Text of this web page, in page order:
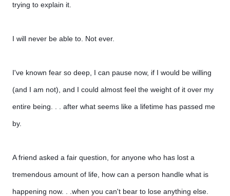
trying to explain it.
I will never be able to. Not ever.
I've known fear so deep, I can pause now, if I would be willing
(and I am not), and I could almost feel the weight of it over my
entire being. . . after what seems like a lifetime has passed me
by.
A friend asked a fair question, for anyone who has lost a
tremendous amount of life, how can a person handle what is
happening now. . .when you can't bear to lose anything else.